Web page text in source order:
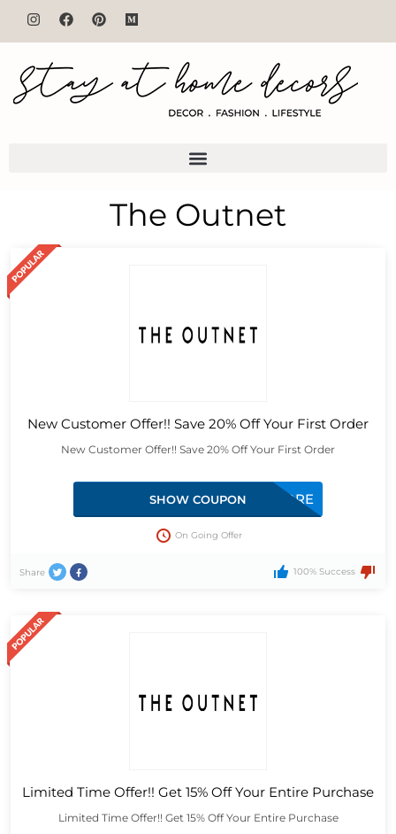
The Outnet
New Customer Offer!! Save 20% Off Your First Order
New Customer Offer!! Save 20% Off Your First Order
BACKFORMORE
SHOW COUPON
On Going Offer
Share 100% Success
Limited Time Offer!! Get 15% Off Your Entire Purchase
Limited Time Offer!! Get 15% Off Your Entire Purchase